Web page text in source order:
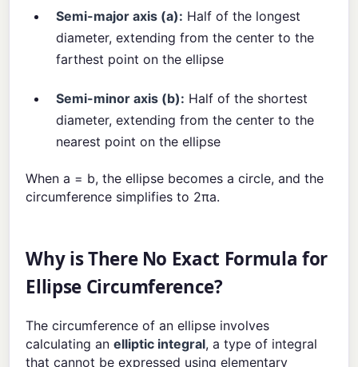
Semi-major axis (a): Half of the longest
diameter, extending from the center to the
farthest point on the ellipse
Semi-minor axis (b): Half of the shortest
diameter, extending from the center to the
nearest point on the ellipse
When a = b, the ellipse becomes a circle, and the
circumference simplifies to 2πa.
Why is There No Exact Formula for
Ellipse Circumference?
The circumference of an ellipse involves
calculating anelliptic integral, a type of integral
that cannot be expressed using elementary